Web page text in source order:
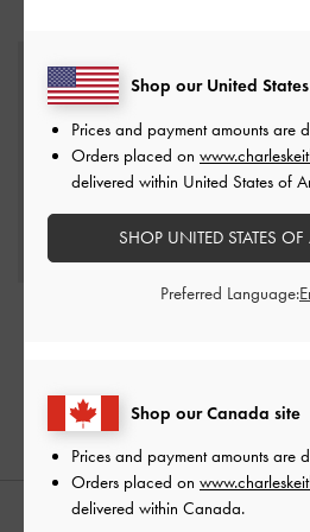
Shop our Canada site
Prices and payment amounts are
Orders placed on
delivered within Canada.
Shop our United
Prices and payment amounts are
Orders placed on
delivered within United States of
SHOP UNITED STATES
Preferred Language: